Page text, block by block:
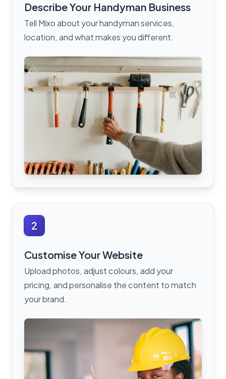
Describe Your Handyman Business
Tell Mixo about your handyman services,
location, and what makes you different.
2
Customise Your Website
Upload photos, adjust colours, add your
pricing, and personalise the content to match
your brand.